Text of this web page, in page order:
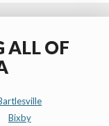
ALL OF
Bixby